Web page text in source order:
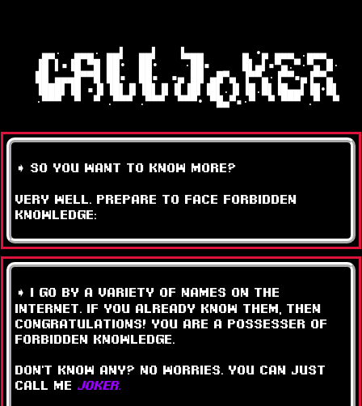
   ▄▄·  ▄▄▄· ▄▄▌  ▄▄▌   ▐▄▄▄      ▄ •▄ ▄▄▄ .▄▄▄
  ▐█ ▌▪▐█ ▀█ ██•  ██•    ·██▪     █▌▄▌▪▀▄.▀·▀▄ █·
  ██ ▄▄▄█▀▀█ ██▪  ██▪  ▪▄ ██ ▄█▀▄ ▐▀▀▄·▐▀▀▪▄▐▀▀▄
  ▐███▌▐█ ▪▐▌▐█▌▐▌▐█▌▐▌▐▌▐█▌▐█▌.▐▌▐█.█▌▐█▄▄▌▐█•█▌
  ·▀▀▀  ▀  ▀ .▀▀▀ .▀▀▀  ▀▀▀• ▀█▄▀▪·▀  ▀ ▀▀▀ .▀  ▀
➧ so you want to know more?
very well. prepare to face FORBIDDEN
KNOWLEDGE:
➧ i go by a variety of names on the
internet. if you already know them, then
congratulations! you are a possesser of
forbidden knowledge.
don't know any? no worries. you can just
call me JOKER.